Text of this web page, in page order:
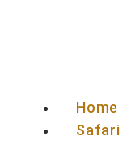
Home
Safari